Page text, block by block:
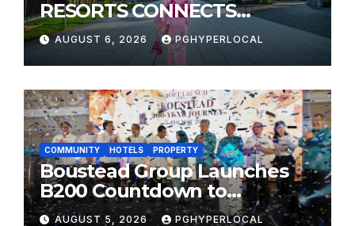
RESORTS CONNECTS
TRAVELERS TO JAPAN’S
MOST CELEBRATED SUMMER
FESTIVALS
AUGUST 6, 2026 PGHYPERLOCAL
COMMUNITY HOTELS PROPERTY
Boustead Group Launches
B200 Countdown to
Bicentennial Celebration
AUGUST 5, 2026 PGHYPERLOCAL